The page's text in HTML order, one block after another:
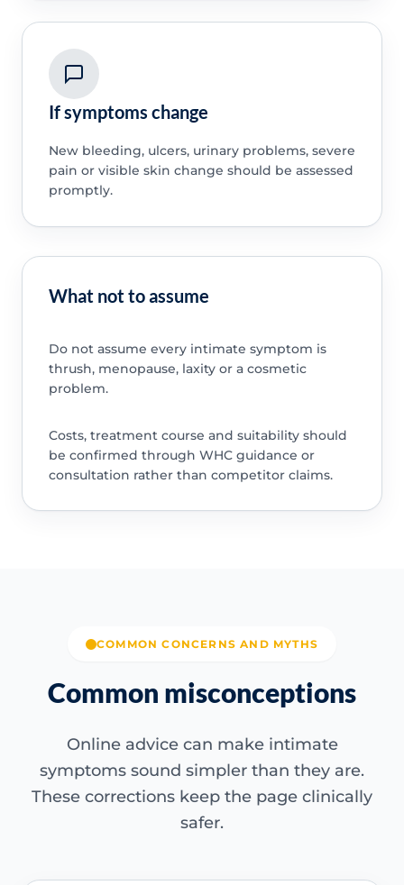
If symptoms change
New bleeding, ulcers, urinary problems, severe
pain or visible skin change should be assessed
promptly.
What not to assume
Do not assume every intimate symptom is
thrush, menopause, laxity or a cosmetic
problem.
Costs, treatment course and suitability should
be confirmed through WHC guidance or
consultation rather than competitor claims.
COMMON CONCERNS AND MYTHS
Common misconceptions
Online advice can make intimate
symptoms sound simpler than they are.
These corrections keep the page clinically
safer.